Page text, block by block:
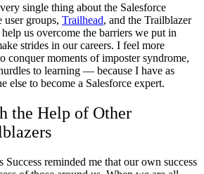
single thing about the Salesforce
user groups, Trailhead, and the Trailblazer
us overcome the barriers we put in
strides in our careers. I feel more
conquer moments of imposter syndrome,
to learning — because I have as
else to become a Salesforce expert.
the Help of Other
Success reminded me that our own success